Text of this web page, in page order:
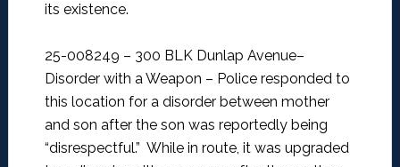
its existence.
25-008249 – 300 BLK Dunlap Avenue–
Disorder with a Weapon – Police responded to
this location for a disorder between mother
and son after the son was reportedly being
“disrespectful.” While in route, it was upgraded